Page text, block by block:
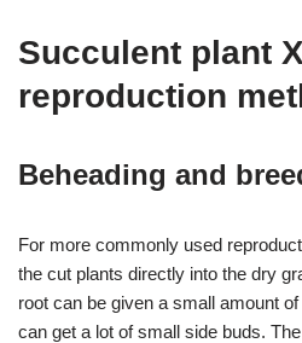
Succulent plant
reproduction
Beheading and
For more commonly used
the cut plants directly into the dry
root can be given a small amount
can get a lot of small side buds.